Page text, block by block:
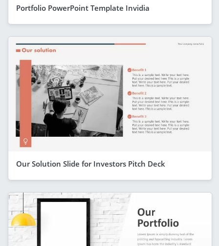
Portfolio PowerPoint Template Invidia
Our Solution Slide for Investors Pitch Deck